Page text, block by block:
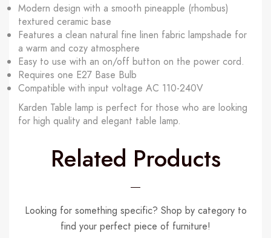
Modern design with a smooth pineapple (rhombus)
textured ceramic base
Features a clean natural fine linen fabric lampshade for
a warm and cozy atmosphere
Easy to use with an on/off button on the power cord.
Requires one E27 Base Bulb
Compatible with input voltage AC 110-240V
Karden Table lamp is perfect for those who are looking
for high quality and elegant table lamp.
Related Products
Looking for something specific? Shop by category to
find your perfect piece of furniture!